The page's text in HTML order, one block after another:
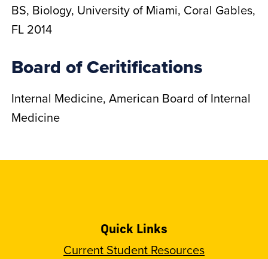
BS, Biology, University of Miami, Coral Gables,
FL 2014
Board of Ceritifications
Internal Medicine, American Board of Internal
Medicine
Quick Links
Current Student Resources